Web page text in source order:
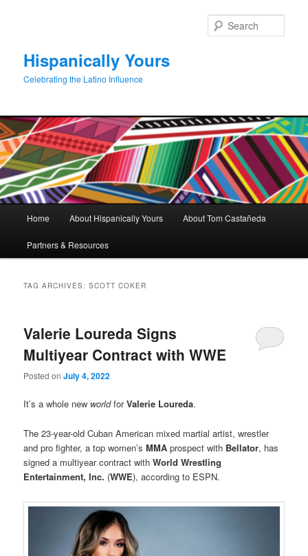
Hispanically Yours
Celebrating the Latino Influence
Home About Hispanically Yours About Tom Castañeda
Partners & Resources
TAG ARCHIVES:SCOTT COKER
Valerie Loureda Signs
Multiyear Contract with WWE
Posted onJuly 4, 2022
It’s a whole new worldforValerie Loureda.
The 23-year-old Cuban American mixed martial artist, wrestler
and pro fighter, a top women’s MMAprospect with Bellator, has
signed a multiyear contract withWorld Wrestling
Entertainment, Inc. (WWE), according to ESPN.